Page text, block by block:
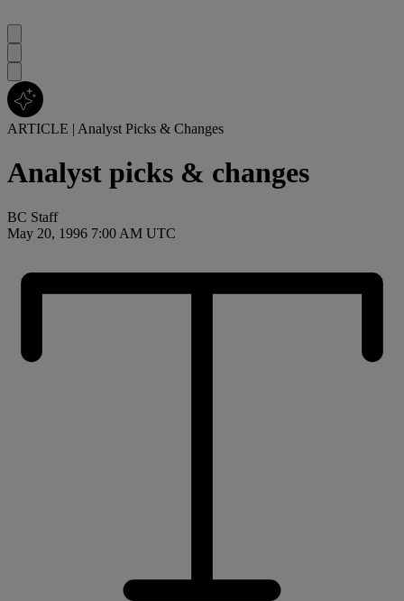
ARTICLE | Analyst Picks & Changes
Analyst picks & changes
BC Staff
May 20, 1996 7:00 AM UTC